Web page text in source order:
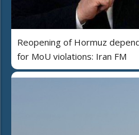
Reopening of Hormuz
for MoU violations: Iran FM